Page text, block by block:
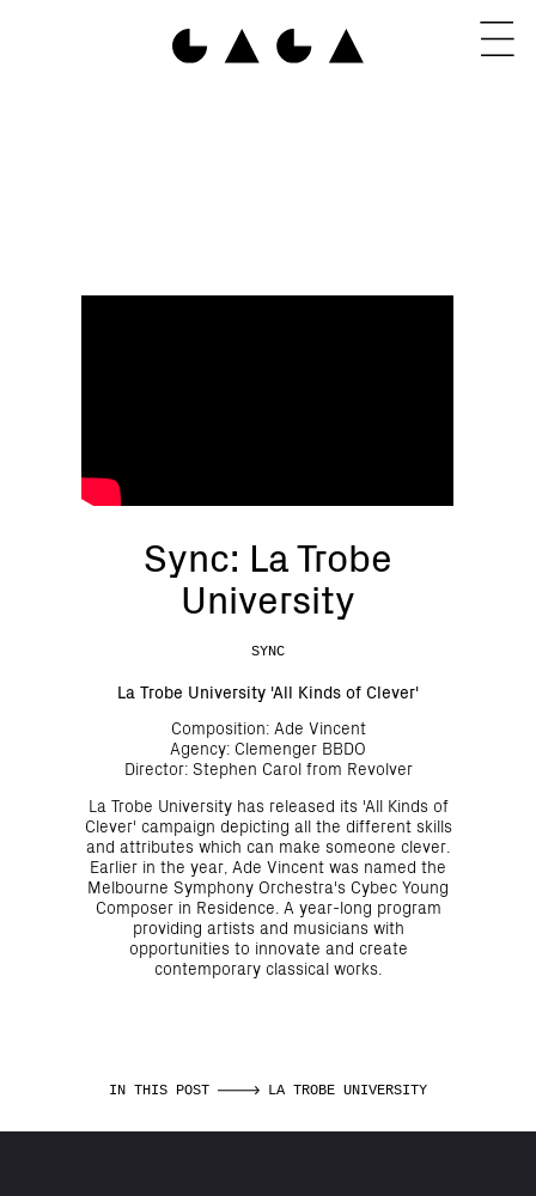
Sync: La Trobe
University
SYNC
La Trobe University 'All Kinds of Clever'
Composition: Ade Vincent
Agency: Clemenger BBDO
Director: Stephen Carol from Revolver
La Trobe University has released its 'All Kinds of
Clever' campaign depicting all the different skills
and attributes which can make someone clever.
Earlier in the year, Ade Vincent was named the
Melbourne Symphony Orchestra's Cybec Young
Composer in Residence. A year-long program
providing artists and musicians with
opportunities to innovate and create
contemporary classical works.
IN THIS POST LA TROBE UNIVERSITY